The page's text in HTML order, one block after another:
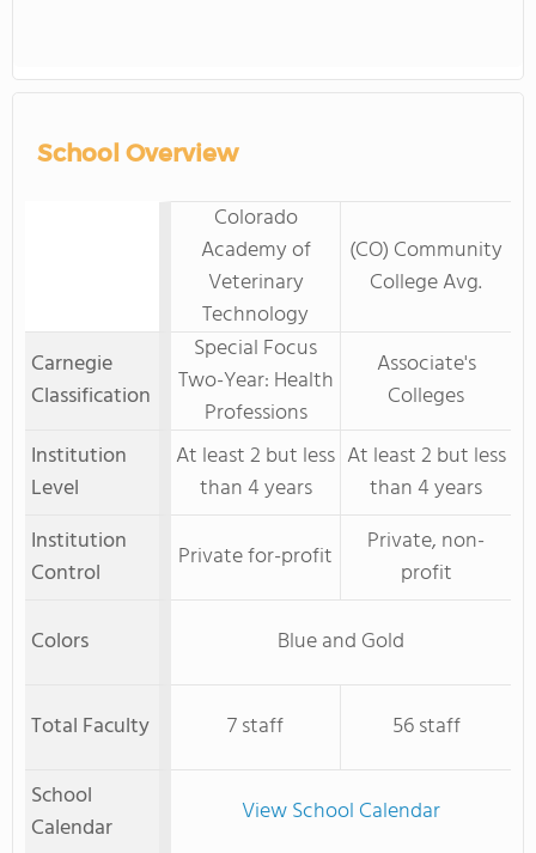
School Overview
Colorado
Academy of
Veterinary
Technology
(CO) Community
College Avg.
Carnegie
Classification
Special Focus
Two-Year: Health
Professions
Associate's
Colleges
Institution
Level
At least 2 but less
than 4 years
At least 2 but less
than 4 years
Institution
Control
Private for-profit
Private, non-
profit
Colors
Blue and Gold
Total Faculty 7 staff
56 staff
School
Calendar
View School Calendar